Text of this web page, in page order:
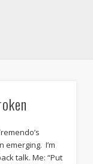
emerging. I’m
talk. Me: “Put